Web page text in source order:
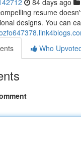
84 days ago
resume
designs. You can
Who